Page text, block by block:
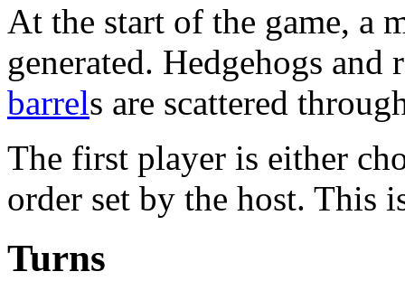
At the start of the game, a
generated. Hedgehogs and
barrels are scattered
The first player is either
order set by the host. This
Turns